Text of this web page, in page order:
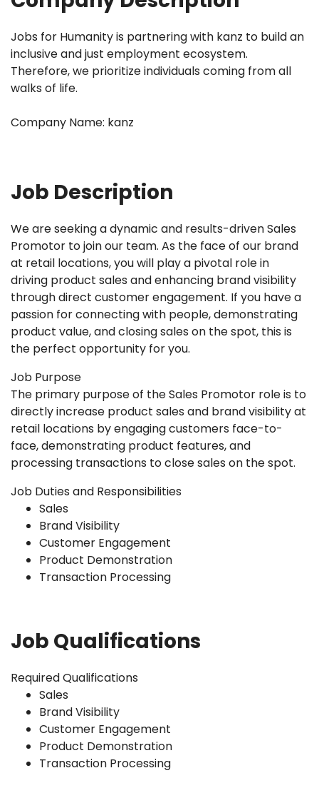
Jobs for Humanity is partnering with kanz to build an
inclusive and just employment ecosystem.
Therefore, we prioritize individuals coming from all
walks of life.
Company Name: kanz
Job Description
We are seeking a dynamic and results-driven Sales
Promotor to join our team. As the face of our brand
at retail locations, you will play a pivotal role in
driving product sales and enhancing brand visibility
through direct customer engagement. If you have a
passion for connecting with people, demonstrating
product value, and closing sales on the spot, this is
the perfect opportunity for you.
Job Purpose
The primary purpose of the Sales Promotor role is to
directly increase product sales and brand visibility at
retail locations by engaging customers face-to-
face, demonstrating product features, and
processing transactions to close sales on the spot.
Job Duties and Responsibilities
Sales
Brand Visibility
Customer Engagement
Product Demonstration
Transaction Processing
Job Qualifications
Required Qualifications
Sales
Brand Visibility
Customer Engagement
Product Demonstration
Transaction Processing